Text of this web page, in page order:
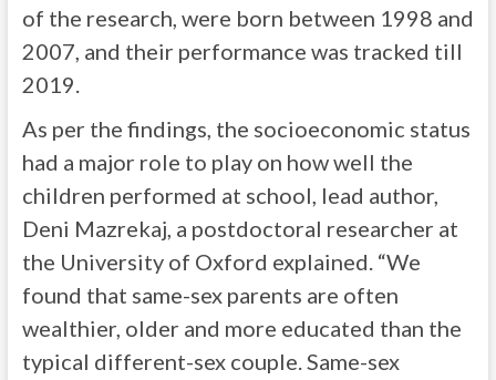
of the research, were born between 1998 and
2007, and their performance was tracked till
2019.
As per the findings, the socioeconomic status
had a major role to play on how well the
children performed at school, lead author,
Deni Mazrekaj, a postdoctoral researcher at
the University of Oxford explained. “We
found that same-sex parents are often
wealthier, older and more educated than the
typical different-sex couple. Same-sex